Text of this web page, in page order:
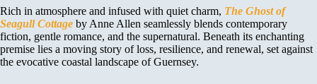
Rich in atmosphere and infused with quiet charm, The Ghost of
Seagull Cottage by Anne Allen seamlessly blends contemporary
fiction, gentle romance, and the supernatural. Beneath its enchanting
premise lies a moving story of loss, resilience, and renewal, set against
the evocative coastal landscape of Guernsey.